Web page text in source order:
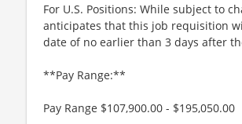
For U.S. Positions: While subject to
anticipates that this job requisition
date of no earlier than 3 days after
**Pay Range:**
Pay Range $107,900.00 - $195,050.00